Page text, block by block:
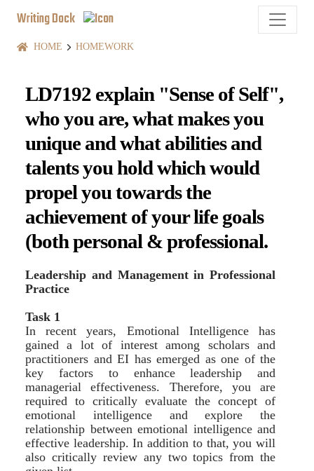
Writing Dock
HOME HOMEWORK
LD7192 explain "Sense of Self",
who you are, what makes you
unique and what abilities and
talents you hold which would
propel you towards the
achievement of your life goals
(both personal & professional.
Leadership and Management in Professional
Practice
Task 1
In recent years, Emotional Intelligence has
gained a lot of interest among scholars and
practitioners and EI has emerged as one of the
key factors to enhance leadership and
managerial effectiveness. Therefore, you are
required to critically evaluate the concept of
emotional intelligence and explore the
relationship between emotional intelligence and
effective leadership. In addition to that, you will
also critically review any two topics from the